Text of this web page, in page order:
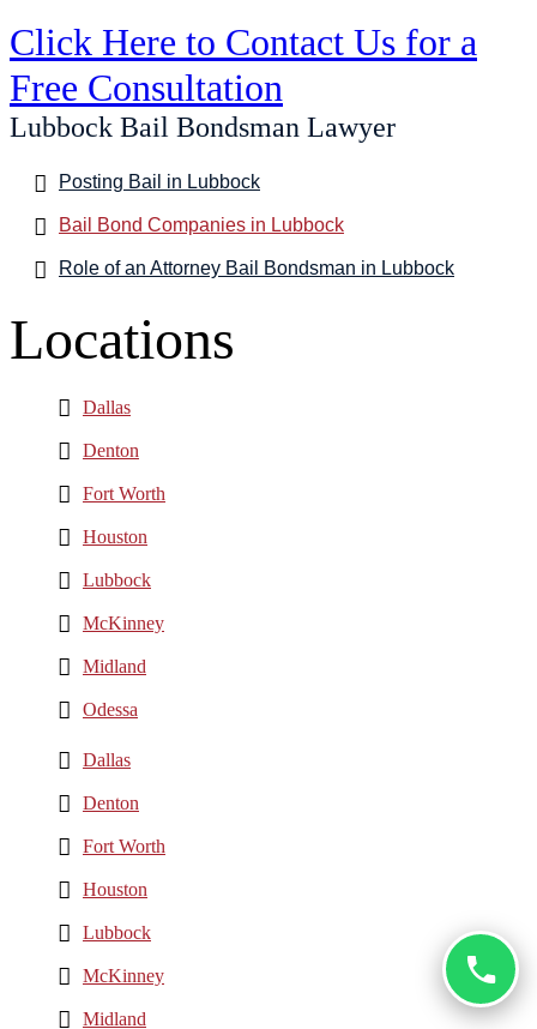
Click Here to Contact Us for a
Free Consultation
Lubbock Bail Bondsman Lawyer
Posting Bail in Lubbock
Bail Bond Companies in Lubbock
Role of an Attorney Bail Bondsman in Lubbock
Locations
Dallas
Denton
Fort Worth
Houston
Lubbock
McKinney
Midland
Odessa
Dallas
Denton
Fort Worth
Houston
Lubbock
McKinney
Midland